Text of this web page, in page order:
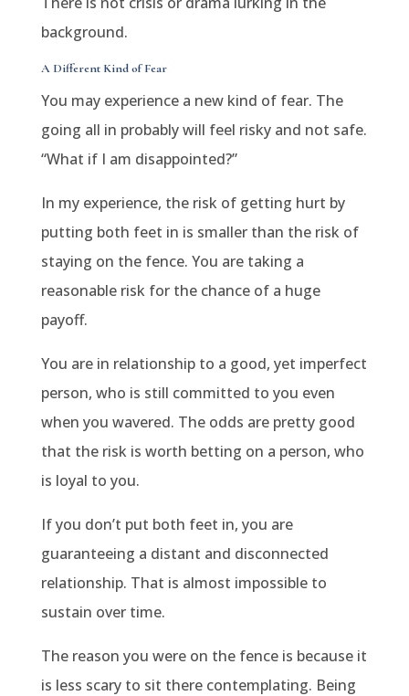
background.
A Different Kind of Fear
You may experience a new kind of fear. The
going all in probably will feel risky and not safe.
“What if I am disappointed?”
In my experience, the risk of getting hurt by
putting both feet in is smaller than the risk of
staying on the fence. You are taking a
reasonable risk for the chance of a huge
payoff.
You are in relationship to a good, yet imperfect
person, who is still committed to you even
when you wavered. The odds are pretty good
that the risk is worth betting on a person, who
is loyal to you.
If you don’t put both feet in, you are
guaranteeing a distant and disconnected
relationship. That is almost impossible to
sustain over time.
The reason you were on the fence is because it
is less scary to sit there contemplating. Being